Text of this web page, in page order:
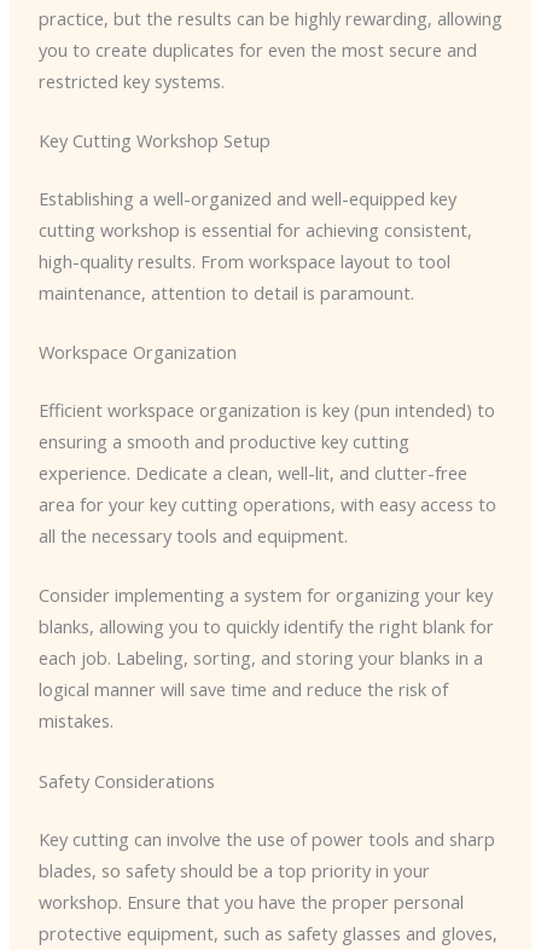
practice, but the results can be highly rewarding, allowing
you to create duplicates for even the most secure and
restricted key systems.
Key Cutting Workshop Setup
Establishing a well-organized and well-equipped key
cutting workshop is essential for achieving consistent,
high-quality results. From workspace layout to tool
maintenance, attention to detail is paramount.
Workspace Organization
Efficient workspace organization is key (pun intended) to
ensuring a smooth and productive key cutting
experience. Dedicate a clean, well-lit, and clutter-free
area for your key cutting operations, with easy access to
all the necessary tools and equipment.
Consider implementing a system for organizing your key
blanks, allowing you to quickly identify the right blank for
each job. Labeling, sorting, and storing your blanks in a
logical manner will save time and reduce the risk of
mistakes.
Safety Considerations
Key cutting can involve the use of power tools and sharp
blades, so safety should be a top priority in your
workshop. Ensure that you have the proper personal
protective equipment, such as safety glasses and gloves,